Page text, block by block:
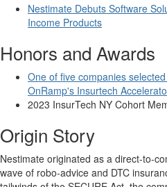
Nestimate Debuts Software
Income Products
Honors and Awards
One of five companies
OnRamp's Insurtech
2023 InsurTech NY Cohort
Origin Story
Nestimate originated as a direct-to-
wave of robo-advice and DTC